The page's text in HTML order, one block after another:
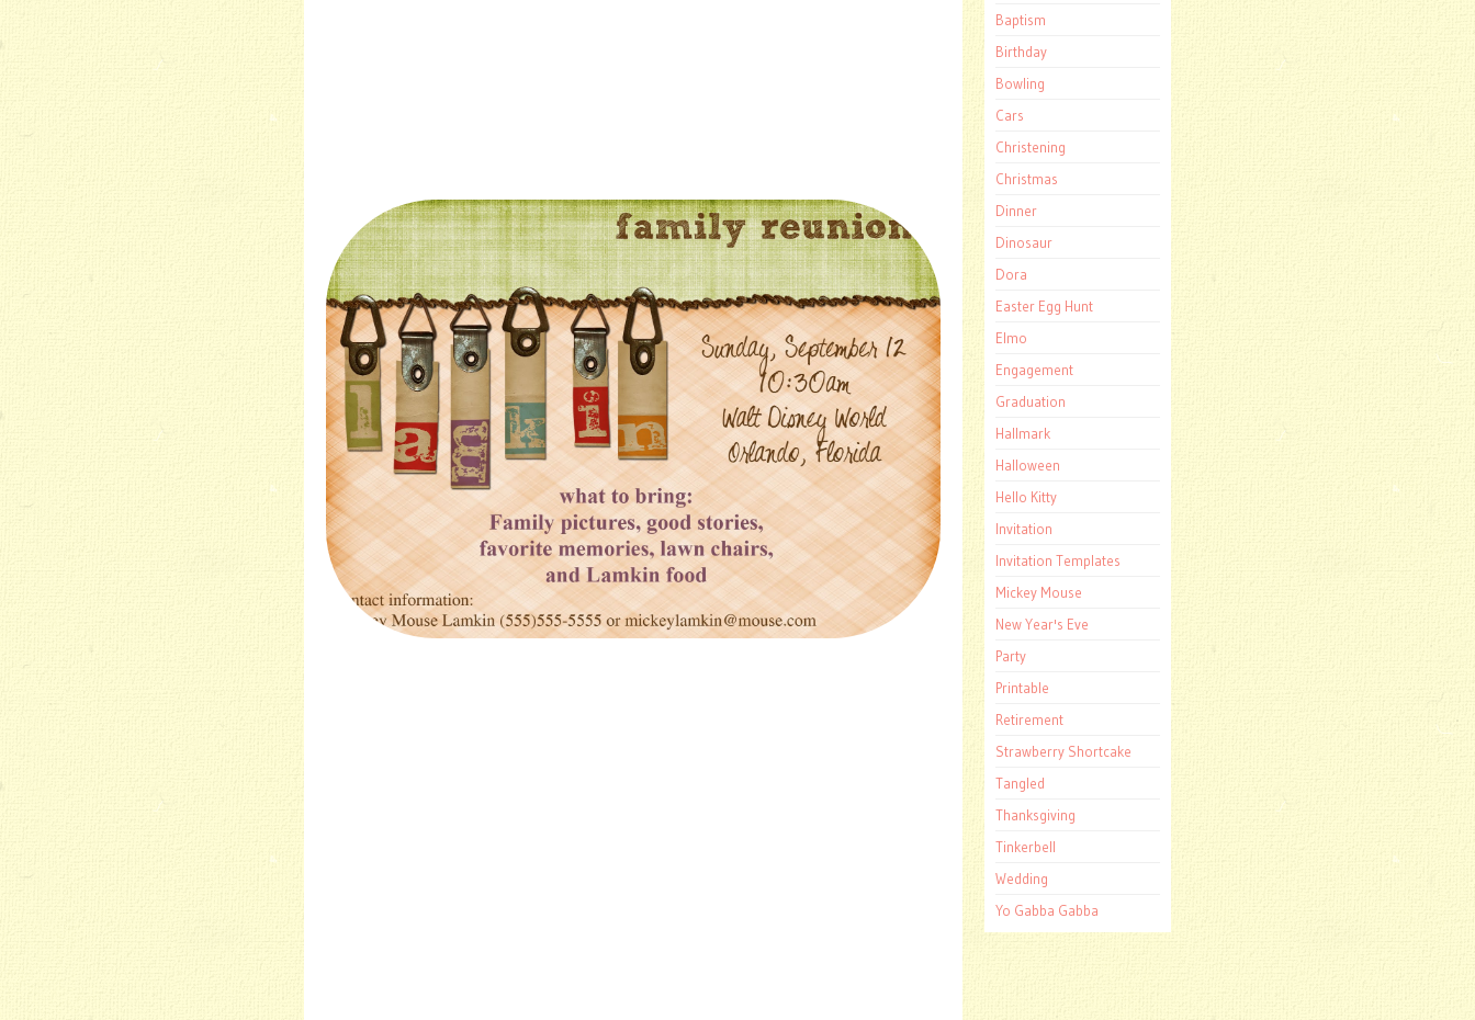
Baptism
Birthday
Bowling
Cars
Christening
Christmas
Dinner
Dinosaur
Dora
Easter Egg Hunt
Elmo
Engagement
Graduation
Hallmark
Halloween
Hello Kitty
Invitation
Invitation Templates
Mickey Mouse
New Year's Eve
Party
Printable
Retirement
Strawberry Shortcake
Tangled
Thanksgiving
Tinkerbell
Wedding
Yo Gabba Gabba